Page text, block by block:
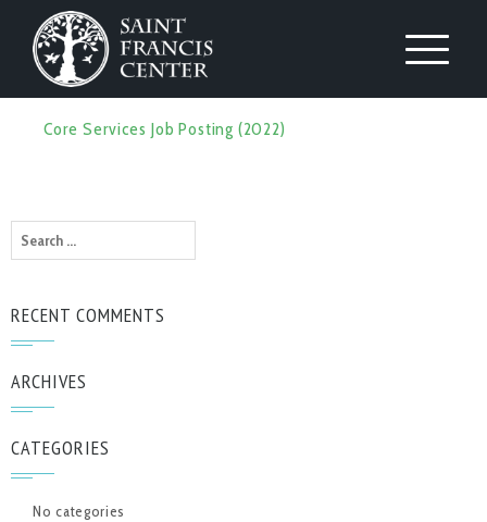
Core Services Job Posting (2022)
Search
for:
RECENT COMMENTS
ARCHIVES
CATEGORIES
No categories